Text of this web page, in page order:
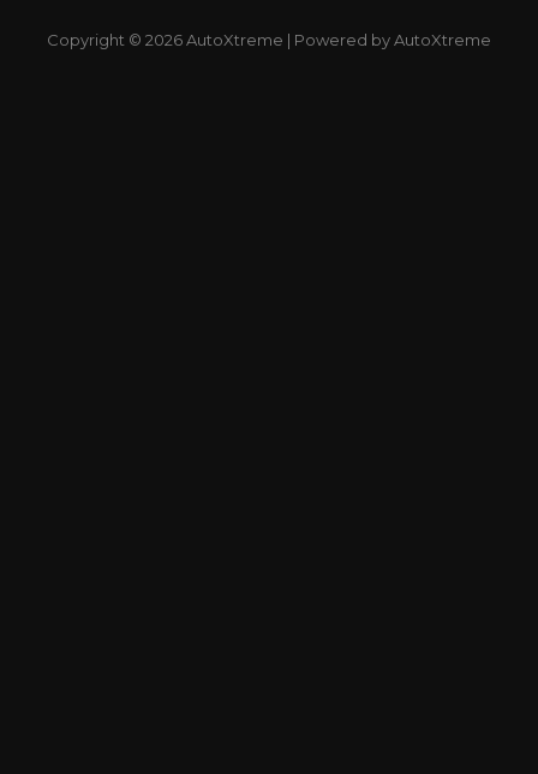
Copyright © 2026 AutoXtreme | Powered by AutoXtreme